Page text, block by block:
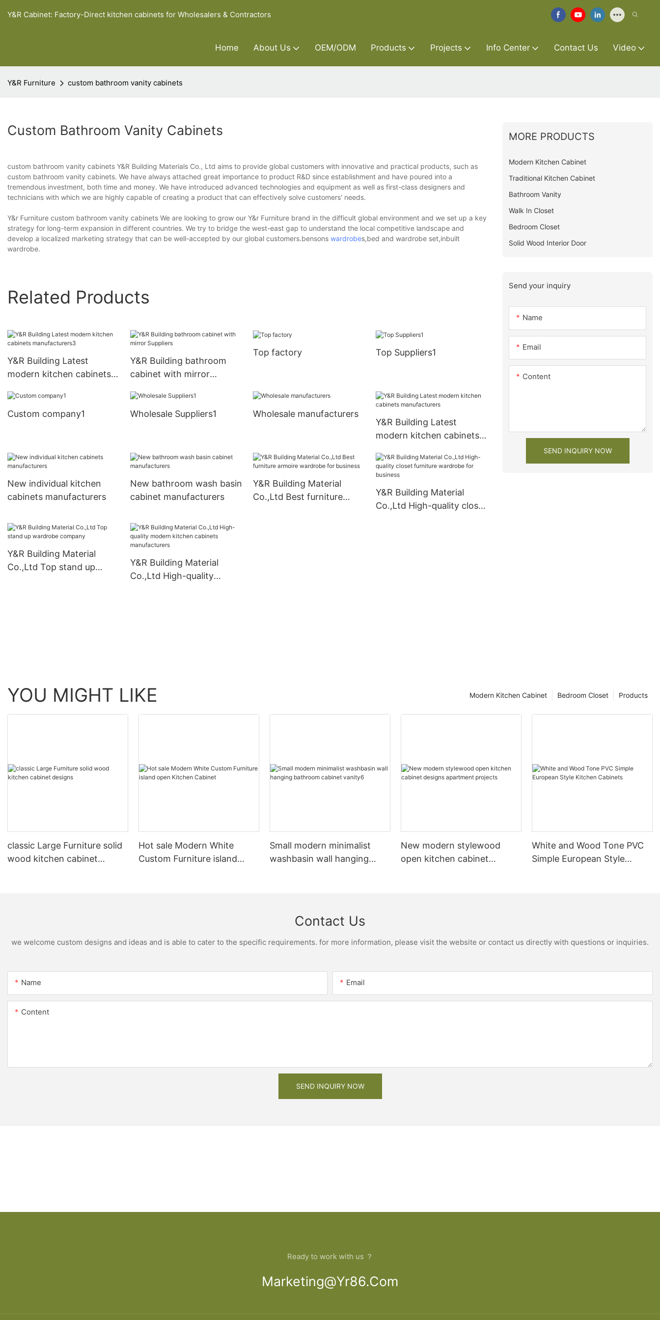
Y&R Cabinet: Factory-Direct kitchen cabinets for Wholesalers & Contractors
Home About Us OEM/ODM Products Projects Info Center Contact Us Video
Y&R Furniture custom bathroom vanity cabinets
Custom Bathroom Vanity Cabinets
custom bathroom vanity cabinets Y&R Building Materials Co., Ltd aims to provide global customers with innovative and practical products, such as
custom bathroom vanity cabinets. We have always attached great importance to product R&D since establishment and have poured into a
tremendous investment, both time and money. We have introduced advanced technologies and equipment as well as first-class designers and
technicians with which we are highly capable of creating a product that can effectively solve customers' needs.
Y&r Furniture custom bathroom vanity cabinets We are looking to grow our Y&r Furniture brand in the difficult global environment and we set up a key
strategy for long-term expansion in different countries. We try to bridge the west-east gap to understand the local competitive landscape and
develop a localized marketing strategy that can be well-accepted by our global customers.bensons wardrobes,bed and wardrobe set,inbuilt
wardrobe.
Related Products
Y&R Building Latest
modern kitchen cabinets
Y&R Building bathroom
cabinet with mirror
Top factory Top Suppliers1
Custom company1 Wholesale Suppliers1
Wholesale manufacturers
Y&R Building Latest
modern kitchen cabinets
New individual kitchen
cabinets manufacturers
New bathroom wash basin
cabinet manufacturers
Y&R Building Material
Co.,Ltd Best furniture
Y&R Building Material
Co.,Ltd High-quality closet
Y&R Building Material
Co.,Ltd Top stand up
Y&R Building Material
Co.,Ltd High-quality
MORE PRODUCTS
Modern Kitchen Cabinet
Traditional Kitchen Cabinet
Bathroom Vanity
Walk In Closet
Bedroom Closet
Solid Wood Interior Door
Send your inquiry
Name
Email
Content
SEND INQUIRY NOW
YOU MIGHT LIKE Products
Bedroom Closet
Modern Kitchen Cabinet
classic Large Furniture solid
wood kitchen cabinet
Hot sale Modern White
Custom Furniture island
Small modern minimalist
washbasin wall hanging
New modern stylewood
open kitchen cabinet
White and Wood Tone PVC
Simple European Style
Contact Us
we welcome custom designs and ideas and is able to cater to the specific requirements. for more information, please visit the website or contact us directly with questions or inquiries.
Name Email
Content
SEND INQUIRY NOW
Ready to work with us ？
Marketing@yr86.com